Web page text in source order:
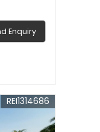
Enquiry
REI1314686